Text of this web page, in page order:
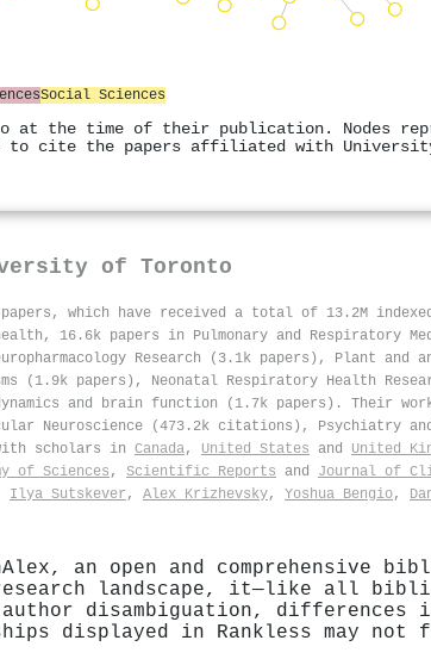
Social Sciences
at the time of their publication. Nodes
to cite the papers affiliated with
of Toronto
which have received a total of 13.2M
16.6k papers in Pulmonary and Respiratory
Research (3.1k papers), Plant and
(1.9k papers), Neonatal Respiratory Health
and brain function (1.7k papers). Their
Neuroscience (473.2k citations), Psychiatry
scholars in Canada, United States and United
of Sciences , Scientific Reports and Journal of
Ilya Sutskever , Alex Krizhevsky, Yoshua Bengio,
an open and comprehensive
landscape, it—like all
disambiguation, differences
displayed in Rankless may